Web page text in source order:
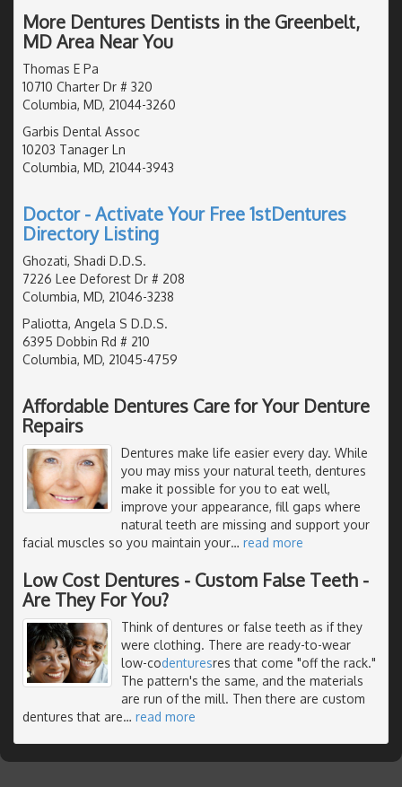
More Dentures Dentists in the Greenbelt,
MD Area Near You
Thomas E Pa
10710 Charter Dr # 320
Columbia, MD, 21044-3260
Garbis Dental Assoc
10203 Tanager Ln
Columbia, MD, 21044-3943
Doctor - Activate Your Free 1stDentures
Directory Listing
Ghozati, Shadi D.D.S.
7226 Lee Deforest Dr # 208
Columbia, MD, 21046-3238
Paliotta, Angela S D.D.S.
6395 Dobbin Rd # 210
Columbia, MD, 21045-4759
Affordable Dentures Care for Your Denture
Repairs
Dentures make life easier every day. While
you may miss your natural teeth, dentures
make it possible for you to eat well,
improve your appearance, fill gaps where
natural teeth are missing and support your
facial muscles so you maintain your… read more
Low Cost Dentures - Custom False Teeth -
Are They For You?
Think of dentures or false teeth as if they
were clothing. There are ready-to-wear
low-codenturesres that come "off the rack."
The pattern's the same, and the materials
are run of the mill. Then there are custom
dentures that are… read more